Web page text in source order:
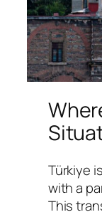
Türkiye
with a
This